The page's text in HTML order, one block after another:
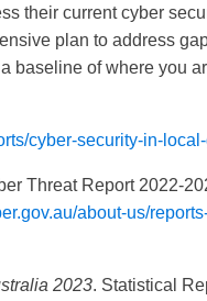
their current cyber
plan to address
baseline of where you
cyber-security-in-
Report 2022-
about-us/
2023. Statistical